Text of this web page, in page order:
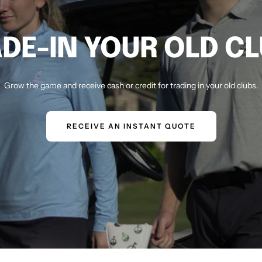
IN YOUR OLD
Grow the game and receive cash or credit for trading in your old clubs.
RECEIVE AN INSTANT QUOTE